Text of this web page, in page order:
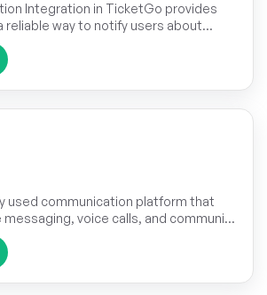
Integration in TicketGo provides
reliable way to notify users about
through SMS. This integration
receive real-time notifications,
not have access to email or other
With the widespread use of
serves as a highly effective channel
informed about their ticket status,
of missed updates and improving
used communication platform that
voice calls, and community
Discord with TicketGo allows
teams to receive ticket
within their Discord servers. This
ensures that teams stay updated